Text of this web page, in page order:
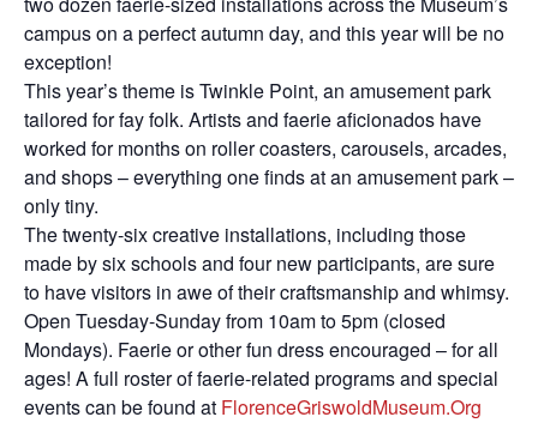
campus on a perfect autumn day, and this year will be no
exception!
This year’s theme is Twinkle Point, an amusement park
tailored for fay folk. Artists and faerie aficionados have
worked for months on roller coasters, carousels, arcades,
and shops – everything one finds at an amusement park –
only tiny.
The twenty-six creative installations, including those
made by six schools and four new participants, are sure
to have visitors in awe of their craftsmanship and whimsy.
Open Tuesday-Sunday from 10am to 5pm (closed
Mondays). Faerie or other fun dress encouraged – for all
ages! A full roster of faerie-related programs and special
events can be found at FlorenceGriswoldMuseum.org